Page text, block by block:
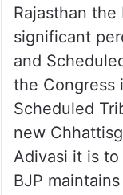
Rajasthan the
significant
and
the Congress
Scheduled
new
Adivasi it is
BJP